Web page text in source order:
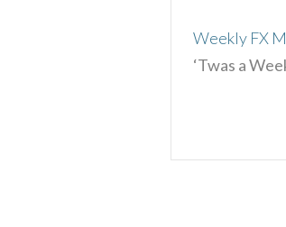
Weekly FX
‘Twas a